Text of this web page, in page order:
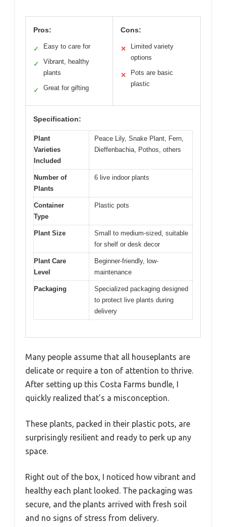
Pros:
✓ Easy to care for
✓
Vibrant, healthy
plants
✓ Great for gifting
Cons:
✕
Limited variety
options
✕
Pots are basic
plastic
Specification:
Plant
Varieties
Included
Peace Lily, Snake Plant, Fern,
Dieffenbachia, Pothos, others
Number of
Plants
6 live indoor plants
Container
Type
Plastic pots
Plant Size
Small to medium-sized, suitable
for shelf or desk decor
Plant Care
Level
Beginner-friendly, low-
maintenance
Packaging
Specialized packaging designed
to protect live plants during
delivery
Many people assume that all houseplants are
delicate or require a ton of attention to thrive.
After setting up this Costa Farms bundle, I
quickly realized that’s a misconception.
These plants, packed in their plastic pots, are
surprisingly resilient and ready to perk up any
space.
Right out of the box, I noticed how vibrant and
healthy each plant looked. The packaging was
secure, and the plants arrived with fresh soil
and no signs of stress from delivery.